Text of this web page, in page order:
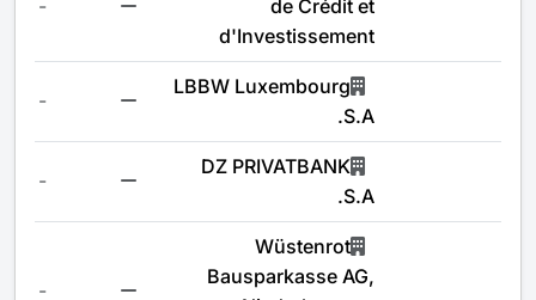
de Crédit et
d'Investissement
-
LBBW Luxembourg
S.A.
-
DZ PRIVATBANK
S.A.
-
Wüstenrot
Bausparkasse AG,
-